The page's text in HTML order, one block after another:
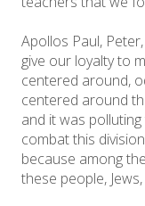
Apollos Paul,
give our loyalty to
centered around,
centered around
and it was
combat this
because among
these people,